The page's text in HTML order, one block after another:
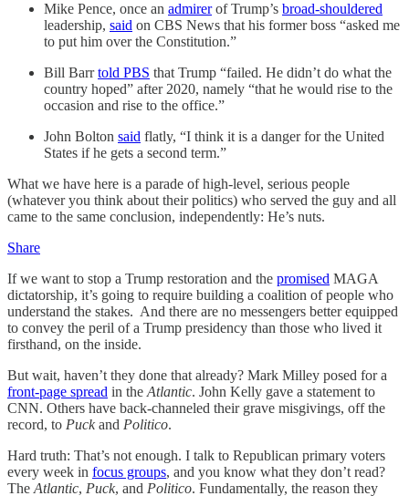
Mike Pence, once an admirerof Trump’s broad-shouldered
leadership, said on CBS News that his former boss “asked me
to put him over the Constitution.”
Bill Barrtold PBS that Trump “failed. He didn’t do what the
country hoped” after 2020, namely “that he would rise to the
occasion and rise to the office.”
John Bolton said flatly, “I think it is a danger for the United
States if he gets a second term.”
What we have here is a parade of high-level, serious people
(whatever you think about their politics) who served the guy and all
came to the same conclusion, independently: He’s nuts.
Share
If we want to stop a Trump restoration and the promised MAGA
dictatorship, it’s going to require building a coalition of people who
understand the stakes. And there are no messengers better equipped
to convey the peril of a Trump presidency than those who lived it
firsthand, on the inside.
But wait, haven’t they done that already? Mark Milley posed for a
front-page spread in the Atlantic. John Kelly gave a statement to
CNN. Others have back-channeled their grave misgivings, off the
record, to Puckand Politico.
Hard truth: That’s not enough. I talk to Republican primary voters
every week in focus groups, and you know what they don’t read?
The Atlantic, Puck, and Politico. Fundamentally, the reason they